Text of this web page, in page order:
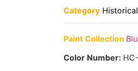
Category
Paint Collection
Color Number: